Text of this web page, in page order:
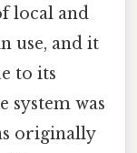
local and
use, and it
to its
system was
originally